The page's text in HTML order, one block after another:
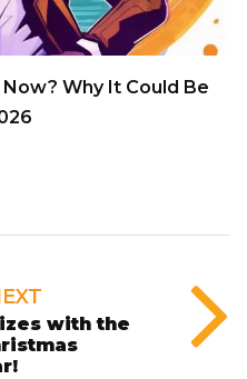
Now? Why It Could Be
with the